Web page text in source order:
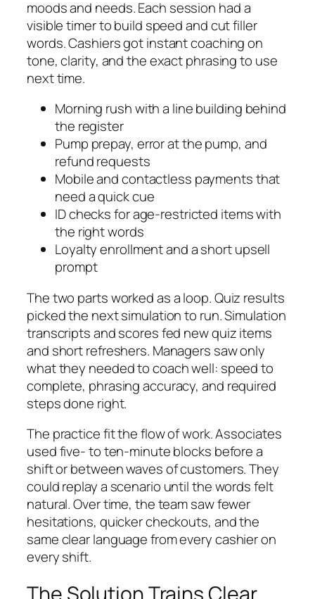
moods and needs. Each session had a
visible timer to build speed and cut filler
words. Cashiers got instant coaching on
tone, clarity, and the exact phrasing to use
next time.
Morning rush with a line building behind
the register
Pump prepay, error at the pump, and
refund requests
Mobile and contactless payments that
need a quick cue
ID checks for age-restricted items with
the right words
Loyalty enrollment and a short upsell
prompt
The two parts worked as a loop. Quiz results
picked the next simulation to run. Simulation
transcripts and scores fed new quiz items
and short refreshers. Managers saw only
what they needed to coach well: speed to
complete, phrasing accuracy, and required
steps done right.
The practice fit the flow of work. Associates
used five- to ten-minute blocks before a
shift or between waves of customers. They
could replay a scenario until the words felt
natural. Over time, the team saw fewer
hesitations, quicker checkouts, and the
same clear language from every cashier on
every shift.